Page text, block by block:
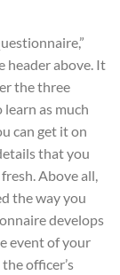
header above. It
the three
as much
can get it on
that you
Above all,
the way you
develops
event of your
officer’s